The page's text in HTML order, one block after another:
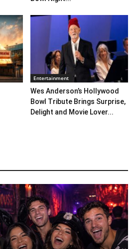
Entertainment
Wes Anderson’s Hollywood
Bowl Tribute Brings Surprise,
Delight and Movie Lover...